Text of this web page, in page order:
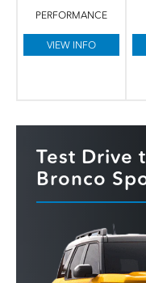
PERFORMANCE
VIEW INFO
Test Drive
Bronco